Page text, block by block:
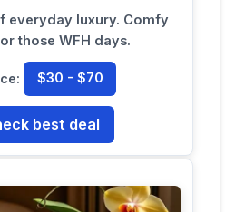
everyday luxury. Comfy
those WFH days.
$30 - $70
best deal